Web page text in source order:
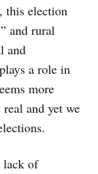
this election
and rural
and
a role in
more
and yet we
lack of